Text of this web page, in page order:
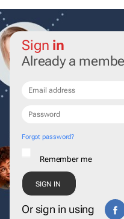
Sign in
Already a
Forgot password?
Remember me
Or sign in using